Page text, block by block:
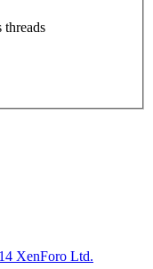
threads
XenForo Ltd.